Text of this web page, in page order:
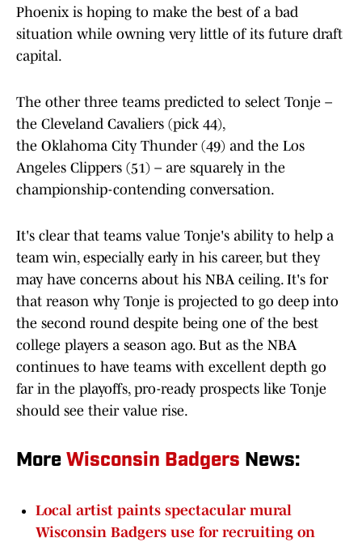
Phoenix is hoping to make the best of a bad
situation while owning very little of its future draft
capital.
The other three teams predicted to select Tonje –
the Cleveland Cavaliers (pick 44),
the Oklahoma City Thunder (49) and the Los
Angeles Clippers (51) – are squarely in the
championship-contending conversation.
It's clear that teams value Tonje's ability to help a
team win, especially early in his career, but they
may have concerns about his NBA ceiling. It's for
that reason why Tonje is projected to go deep into
the second round despite being one of the best
college players a season ago. But as the NBA
continues to have teams with excellent depth go
far in the playoffs, pro-ready prospects like Tonje
should see their value rise.
More Wisconsin Badgers News:
Local artist paints spectacular mural
Wisconsin Badgers use for recruiting on